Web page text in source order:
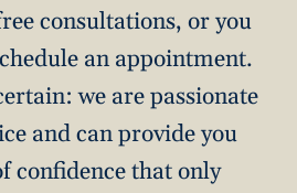
consultations, or you
an appointment.
we are passionate
and can provide you
confidence that only